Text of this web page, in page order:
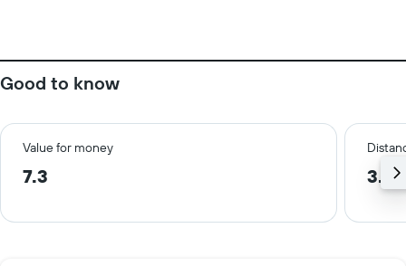
Good to know
Value for money
7.3 3.3